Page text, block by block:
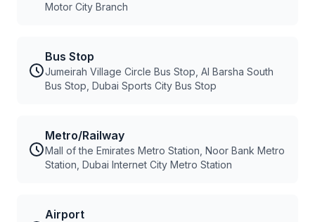
Motor City Branch
Bus Stop
Jumeirah Village Circle Bus Stop, Al Barsha South
Bus Stop, Dubai Sports City Bus Stop
Metro/Railway
Mall of the Emirates Metro Station, Noor Bank Metro
Station, Dubai Internet City Metro Station
Airport